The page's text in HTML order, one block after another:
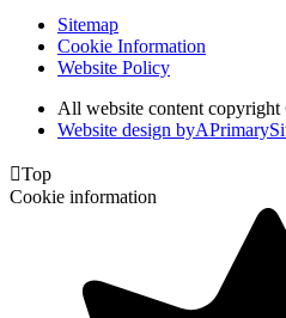
Sitemap
Cookie Information
Website Policy
All website content
Website design byA
Top
Cookie information